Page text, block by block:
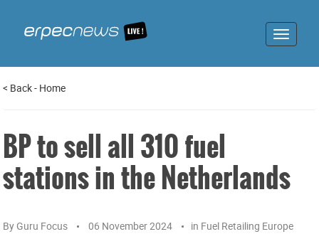
Toggle
< Back- Home
BP to sell all 310 fuel
stations in the Netherlands
By Guru Focus 06 November 2024 in Fuel Retailing Europe